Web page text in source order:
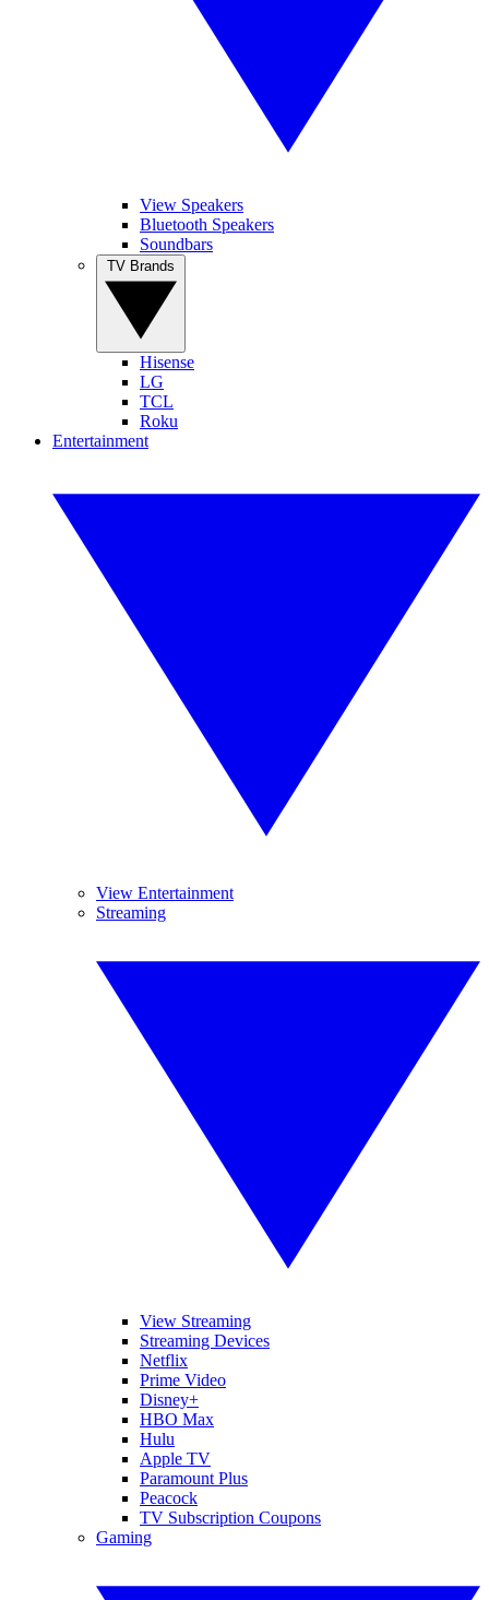
View Speakers
Bluetooth Speakers
Soundbars
Hisense
LG
TCL
Roku
Entertainment
View Entertainment
Streaming
View Streaming
Streaming Devices
Netflix
Prime Video
Disney+
HBO Max
Hulu
Apple TV
Paramount Plus
Peacock
TV Subscription Coupons
Gaming